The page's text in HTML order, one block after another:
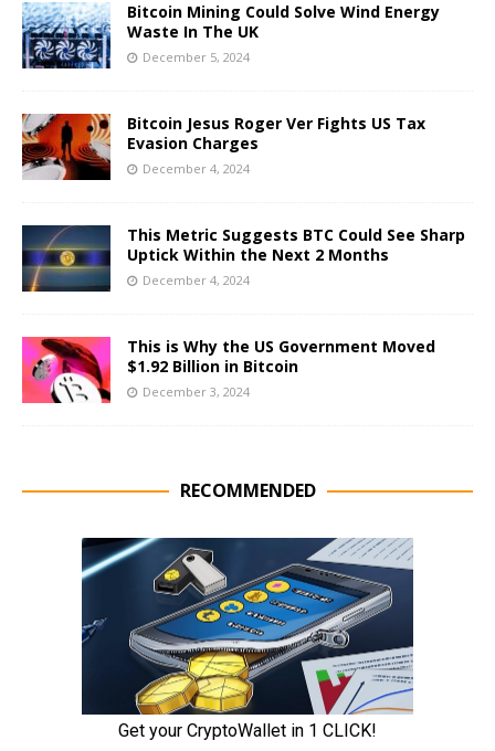
Bitcoin Mining Could Solve Wind Energy
Waste In The UK
December 5, 2024
Bitcoin Jesus Roger Ver Fights US Tax
Evasion Charges
December 4, 2024
This Metric Suggests BTC Could See Sharp
Uptick Within the Next 2 Months
December 4, 2024
This is Why the US Government Moved
$1.92 Billion in Bitcoin
December 3, 2024
RECOMMENDED